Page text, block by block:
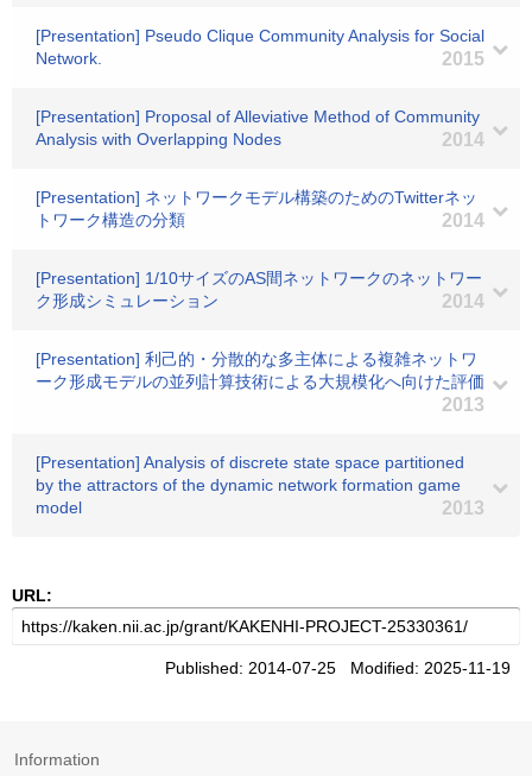
[Presentation] Pseudo Clique Community Analysis for Social
Network.
2015
[Presentation] Proposal of Alleviative Method of Community
Analysis with Overlapping Nodes
2014
[Presentation] ネットワークモデル構築のためのTwitterネッ
トワーク構造の分類
2014
[Presentation] 1/10サイズのAS間ネットワークのネットワー
ク形成シミュレーション
2014
[Presentation] 利己的・分散的な多主体による複雑ネットワ
ーク形成モデルの並列計算技術による大規模化へ向けた評価
2013
[Presentation] Analysis of discrete state space partitioned
by the attractors of the dynamic network formation game
model
2013
URL:
Published: 2014-07-25 Modified: 2025-11-19
Information